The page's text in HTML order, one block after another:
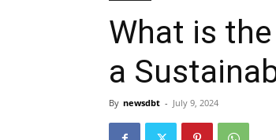
What is
a
By newsdbt - July 9, 2024